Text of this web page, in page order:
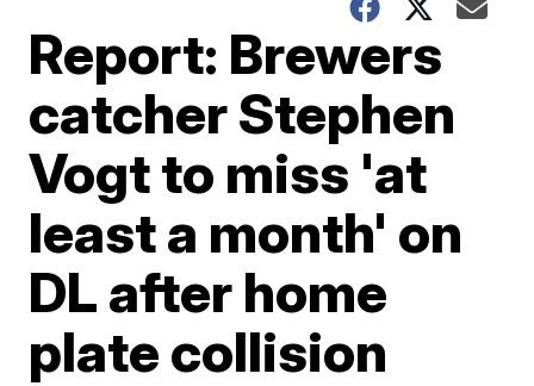
Report: Brewers
catcher Stephen
Vogt to miss 'at
least a month' on
DL after home
plate collision